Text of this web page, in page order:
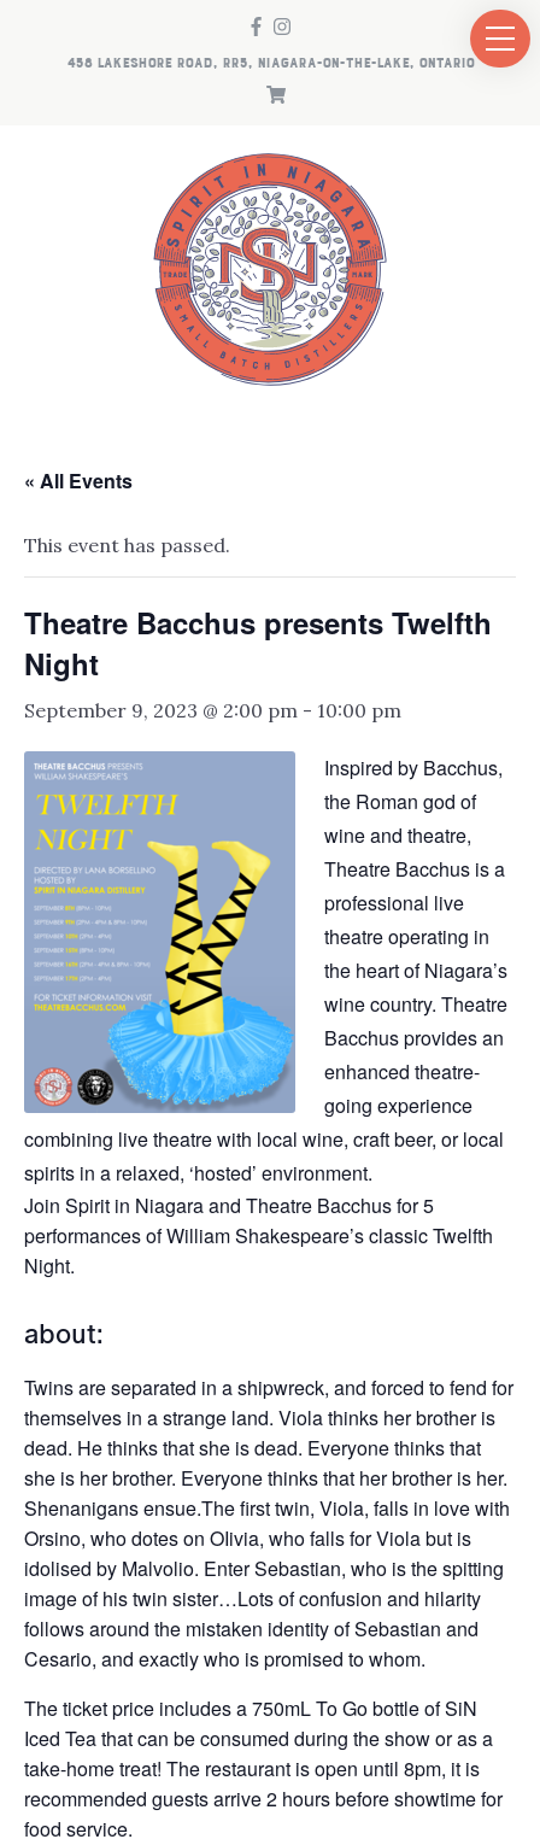
458 LAKESHORE ROAD, RR5, NIAGARA-ON-THE-LAKE, ONTARIO
« All Events
This event has passed.
Theatre Bacchus presents Twelfth
Night
September 9, 2023 @ 2:00 pm - 10:00 pm
Inspired by Bacchus,
the Roman god of
wine and theatre,
Theatre Bacchus is a
professional live
theatre operating in
the heart of Niagara’s
wine country. Theatre
Bacchus provides an
enhanced theatre-
going experience
combining live theatre with local wine, craft beer, or local
spirits in a relaxed, ‘hosted’ environment.
Join Spirit in Niagara and Theatre Bacchus for 5
performances of William Shakespeare’s classic Twelfth
Night.
about:
Twins are separated in a shipwreck, and forced to fend for
themselves in a strange land. Viola thinks her brother is
dead. He thinks that she is dead. Everyone thinks that
she is her brother. Everyone thinks that her brother is her.
Shenanigans ensue.The first twin, Viola, falls in love with
Orsino, who dotes on OIivia, who falls for Viola but is
idolised by Malvolio. Enter Sebastian, who is the spitting
image of his twin sister…Lots of confusion and hilarity
follows around the mistaken identity of Sebastian and
Cesario, and exactly who is promised to whom.
The ticket price includes a 750mL To Go bottle of SiN
Iced Tea that can be consumed during the show or as a
take-home treat! The restaurant is open until 8pm, it is
recommended guests arrive 2 hours before showtime for
food service.